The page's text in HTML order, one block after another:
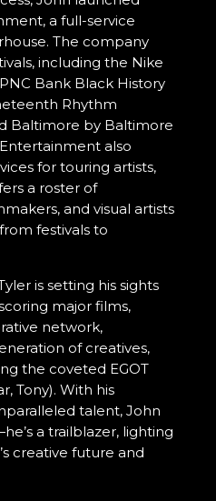
a full-service
The company
including the Nike
Bank Black History
Rhythm
Baltimore by Baltimore
also
for touring artists,
a roster of
and visual artists
festivals to
is setting his sights
major films,
network,
of creatives,
the coveted EGOT
Tony). With his
talent, John
a trailblazer, lighting
creative future and